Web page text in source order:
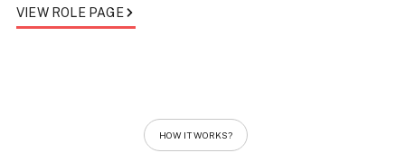
VIEW ROLE PAGE
HOW IT WORKS?